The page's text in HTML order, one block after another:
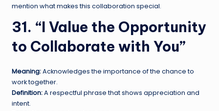
mention what makes this collaboration special.
31. “I Value the Opportunity
to Collaborate with You”
Meaning:Acknowledges the importance of the chance to
work together.
Definition:A respectful phrase that shows appreciation and
intent.